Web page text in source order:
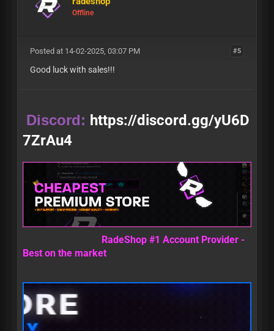
Offline
#5
Posted at 14-02-2025, 03:07 PM
Good luck with sales!!!
Discord: https://discord.gg/yU6D
7ZrAu4
RadeShop #1 Account Provider -
Best on the market